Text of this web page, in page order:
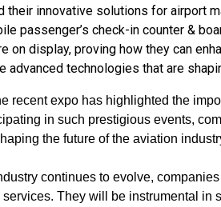
their innovative solutions for airport
passenger’s check-in counter &
on display, proving how they can
advanced technologies that are
recent expo has highlighted the
in such prestigious events,
the future of the aviation
continues to evolve,
They will be instrumental in